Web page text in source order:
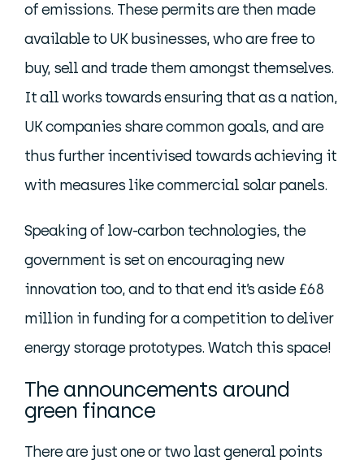
of emissions. These permits are then made
available to UK businesses, who are free to
buy, sell and trade them amongst themselves.
It all works towards ensuring that as a nation,
UK companies share common goals, and are
thus further incentivised towards achieving it
with measures like commercial solar panels.
Speaking of low-carbon technologies, the
government is set on encouraging new
innovation too, and to that end it’s aside £68
million in funding for a competition to deliver
energy storage prototypes. Watch this space!
The announcements around
green finance
There are just one or two last general points